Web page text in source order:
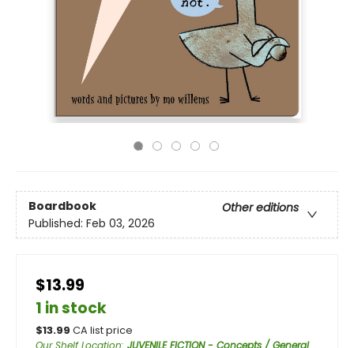
Boardbook
Other editions
Published: Feb 03, 2026
$13.99
1 in stock
$13.99 CA list price